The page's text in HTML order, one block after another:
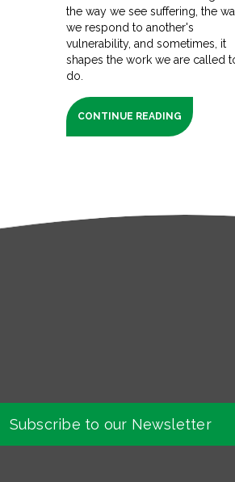
the way we see suffering, the
we respond to another's
vulnerability, and sometimes, it
shapes the work we are called
do.
CONTINUE READING
Subscribe to our Newsletter